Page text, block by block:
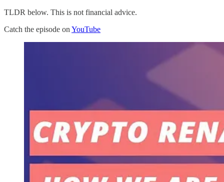
TLDR below. This is not financial advice.
Catch the episode on YouTube